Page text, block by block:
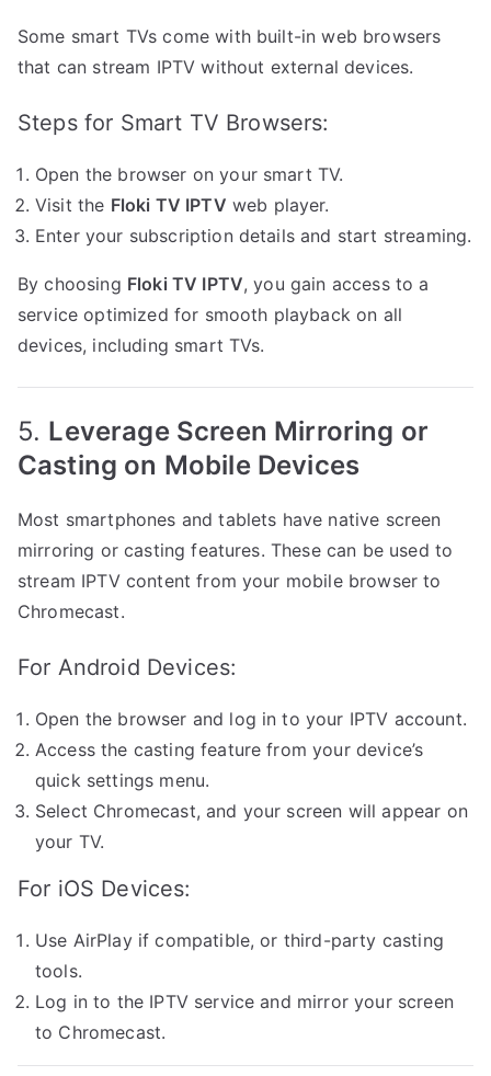
Some smart TVs come with built-in web browsers
that can stream IPTV without external devices.
Steps for Smart TV Browsers:
Open the browser on your smart TV.
Visit the Floki TV IPTV web player.
Enter your subscription details and start streaming.
By choosing Floki TV IPTV, you gain access to a
service optimized for smooth playback on all
devices, including smart TVs.
5. Leverage Screen Mirroring or
Casting on Mobile Devices
Most smartphones and tablets have native screen
mirroring or casting features. These can be used to
stream IPTV content from your mobile browser to
Chromecast.
For Android Devices:
Open the browser and log in to your IPTV account.
Access the casting feature from your device’s
quick settings menu.
Select Chromecast, and your screen will appear on
your TV.
For iOS Devices:
Use AirPlay if compatible, or third-party casting
tools.
Log in to the IPTV service and mirror your screen
to Chromecast.